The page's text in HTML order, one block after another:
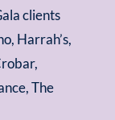
clients
Harrah’s,
The